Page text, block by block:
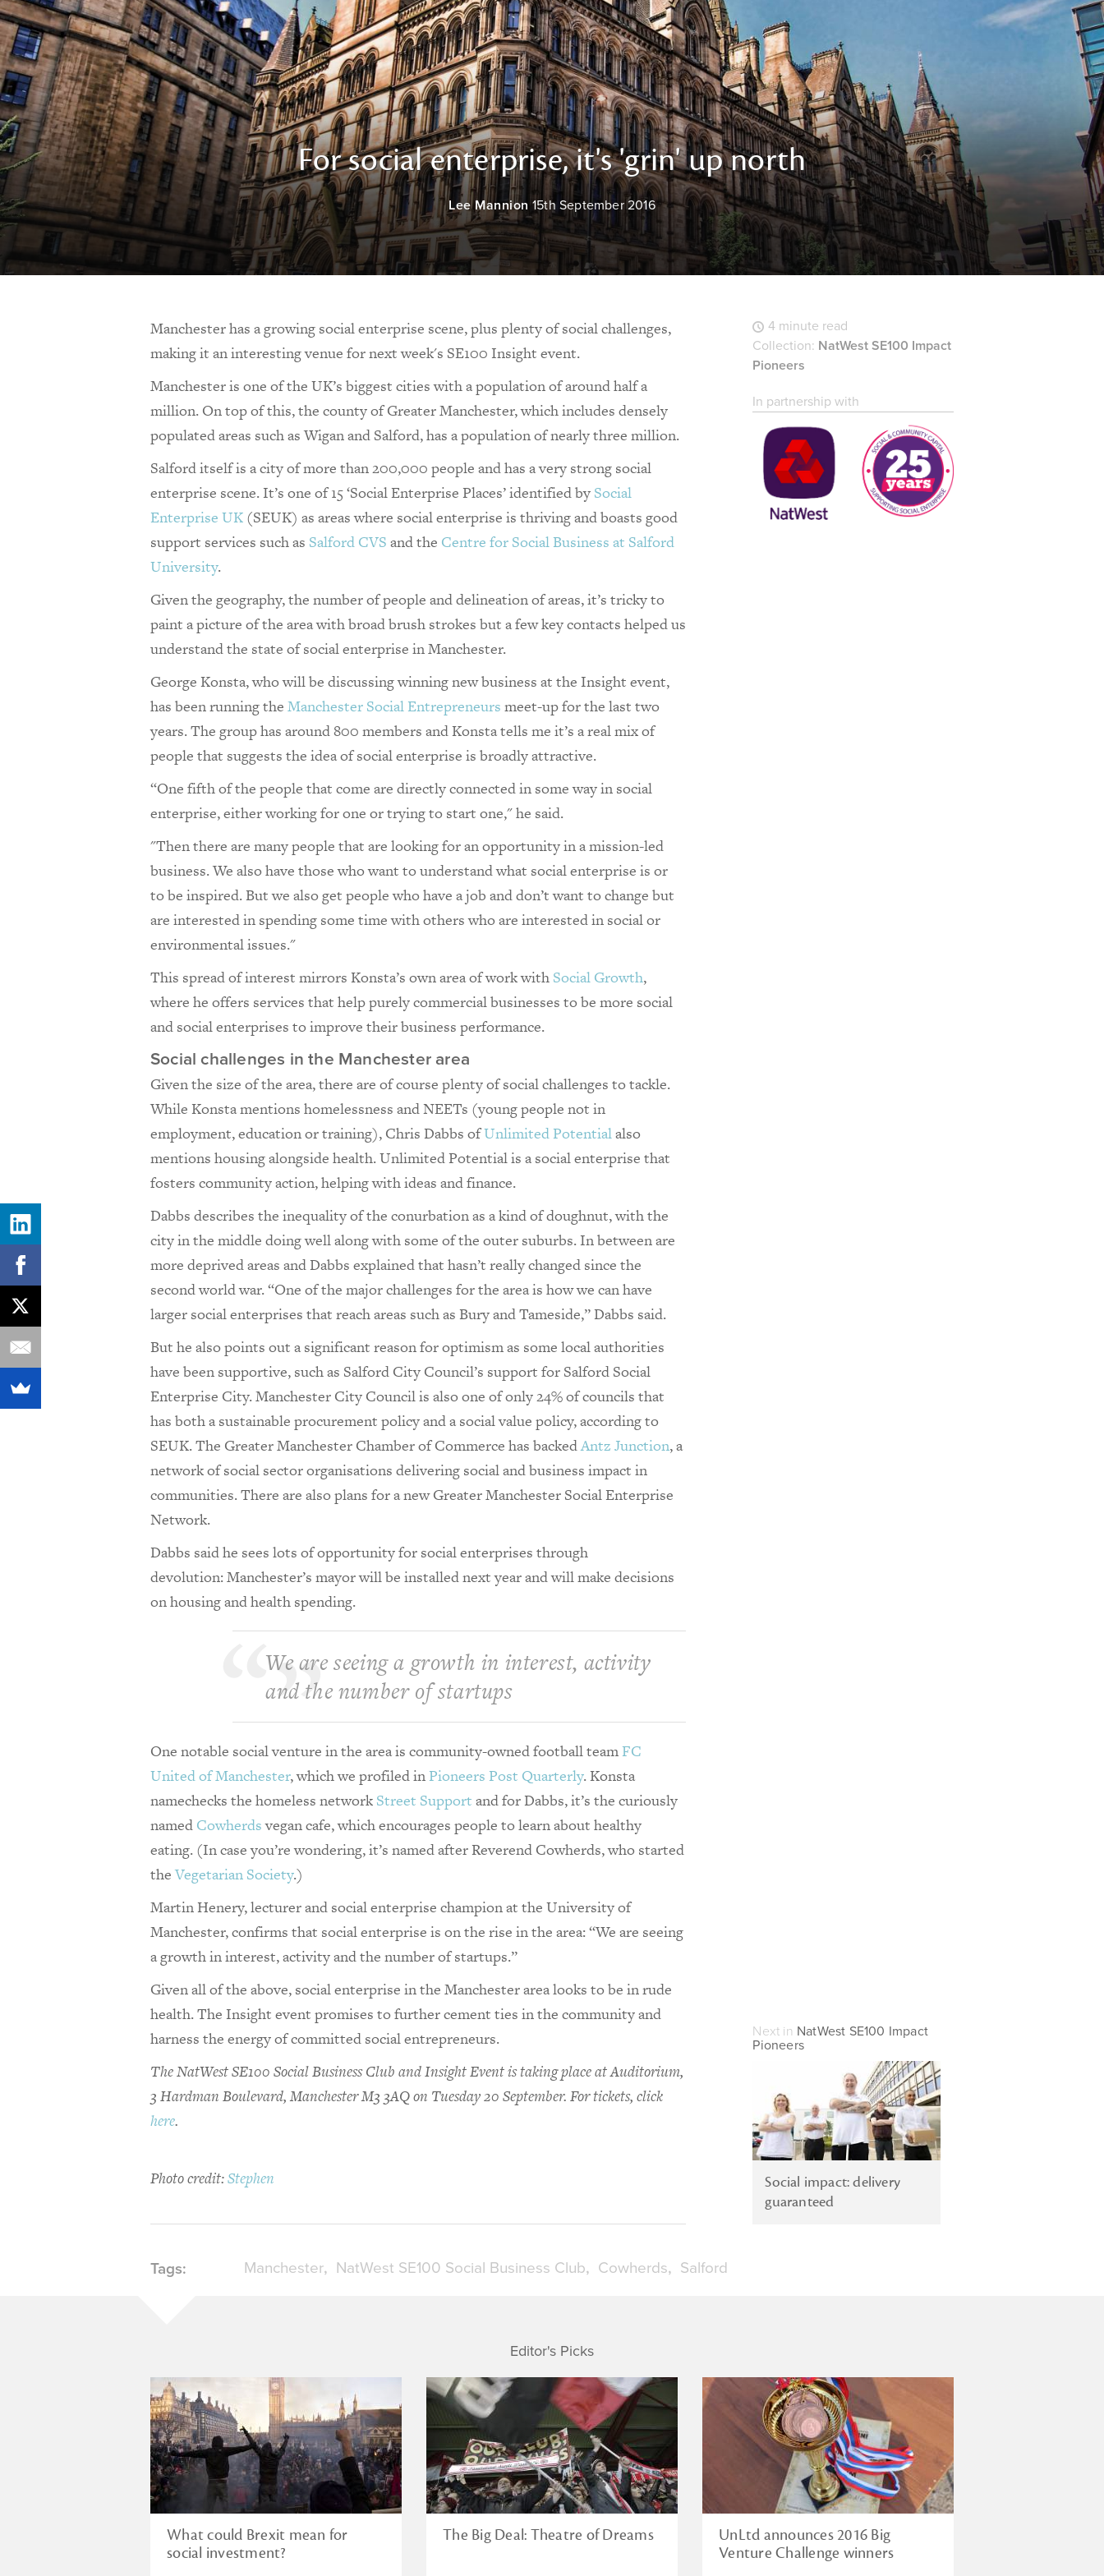
For social enterprise, it's 'grin' up north
Lee Mannion 15th September 2016
Manchester has a growing social enterprise scene, plus plenty of social challenges,
making it an interesting venue for next week's SE100 Insight event.
Manchester is one of the UK’s biggest cities with a population of around half a
million. On top of this, the county of Greater Manchester, which includes densely
populated areas such as Wigan and Salford, has a population of nearly three million.
Salford itself is a city of more than 200,000 people and has a very strong social
enterprise scene. It’s one of 15 ‘Social Enterprise Places’ identified by Social
Enterprise UK (SEUK) as areas where social enterprise is thriving and boasts good
support services such as Salford CVS and the Centre for Social Business at Salford
University.
Given the geography, the number of people and delineation of areas, it’s tricky to
paint a picture of the area with broad brush strokes but a few key contacts helped us
understand the state of social enterprise in Manchester.
George Konsta, who will be discussing winning new business at the Insight event,
has been running the Manchester Social Entrepreneurs meet-up for the last two
years. The group has around 800 members and Konsta tells me it’s a real mix of
people that suggests the idea of social enterprise is broadly attractive.
“One fifth of the people that come are directly connected in some way in social
enterprise, either working for one or trying to start one," he said.
"Then there are many people that are looking for an opportunity in a mission-led
business. We also have those who want to understand what social enterprise is or
to be inspired. But we also get people who have a job and don’t want to change but
are interested in spending some time with others who are interested in social or
environmental issues."
This spread of interest mirrors Konsta’s own area of work with Social Growth,
where he offers services that help purely commercial businesses to be more social
and social enterprises to improve their business performance.
Social challenges in the Manchester area
Given the size of the area, there are of course plenty of social challenges to tackle.
While Konsta mentions homelessness and NEETs (young people not in
employment, education or training), Chris Dabbs ofUnlimited Potentialalso
mentions housing alongside health. Unlimited Potential is a social enterprise that
fosters community action, helping with ideas and finance.
Dabbs describes the inequality of the conurbation as a kind of doughnut, with the
city in the middle doing well along with some of the outer suburbs. In between are
more deprived areas and Dabbs explained that hasn’t really changed since the
second world war. “One of the major challenges for the area is how we can have
larger social enterprises that reach areas such as Bury and Tameside,” Dabbs said.
But he also points out a significant reason for optimism as some local authorities
have been supportive, such as Salford City Council’s support for Salford Social
Enterprise City. Manchester City Council is also one of only 24% of councils that
has both a sustainable procurement policy and a social value policy, according to
SEUK. The Greater Manchester Chamber of Commerce has backedAntz Junction, a
network of social sector organisations delivering social and business impact in
communities. There are also plans for a new Greater Manchester Social Enterprise
Network.
Dabbs said he sees lots of opportunity for social enterprises through
devolution: Manchester’s mayor will be installed next year and will make decisions
on housing and health spending.
We are seeing a growth in interest, activity
and the number of startups
One notable social venture in the area is community-owned football team FC
United of Manchester, which we profiled in Pioneers Post Quarterly. Konsta
namechecks the homeless network Street Support and for Dabbs, it’s the curiously
named Cowherdsvegan cafe, which encourages people to learn about healthy
eating. (In case you’re wondering, it’s named after Reverend Cowherds, who started
theVegetarian Society.)
Martin Henery, lecturer and social enterprise champion at the University of
Manchester, confirms that social enterprise is on the rise in the area: “We are seeing
a growth in interest, activity and the number of startups.”
Given all of the above, social enterprise in the Manchester area looks to be in rude
health. The Insight event promises to further cement ties in the community and
harness the energy of committed social entrepreneurs.
The NatWest SE100 Social Business Club and Insight Event is taking place at Auditorium,
3 Hardman Boulevard, Manchester M3 3AQ on Tuesday 20 September. For tickets, click
here.
Photo credit:Stephen
4 minute read
Collection: NatWest SE100 Impact
Pioneers
In partnership with
Next in NatWest SE100 Impact
Pioneers
Social impact: delivery
guaranteed
Tags: Manchester NatWest SE100 Social Business Club Cowherds Salford
Editor's Picks
What could Brexit mean for
social investment?
The Big Deal: Theatre of Dreams
UnLtd announces 2016 Big
Venture Challenge winners